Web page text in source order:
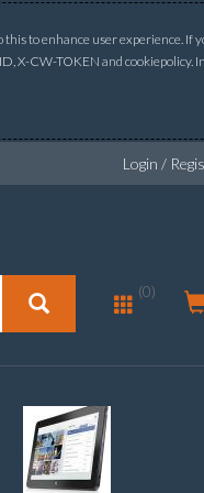
to enhance user experience. If
X-CW-TOKEN and
Login /
(0)